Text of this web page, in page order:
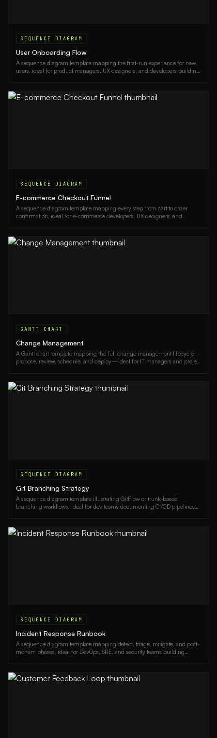
SEQUENCE DIAGRAM
User Onboarding Flow
A sequence diagram template mapping the first-run experience for new
users, ideal for product managers, UX designers, and developers building
SEQUENCE DIAGRAM
E-commerce Checkout Funnel
A sequence diagram template mapping every step from cart to order
confirmation, ideal for e-commerce developers, UX designers, and
GANTT CHART
Change Management
A Gantt chart template mapping the full change management lifecycle—
propose, review, schedule, and deploy—ideal for IT managers and project
SEQUENCE DIAGRAM
Git Branching Strategy
A sequence diagram template illustrating GitFlow or trunk-based
branching workflows, ideal for dev teams documenting CI/CD pipelines
SEQUENCE DIAGRAM
Incident Response Runbook
A sequence diagram template mapping detect, triage, mitigate, and post-
mortem phases, ideal for DevOps, SRE, and security teams building